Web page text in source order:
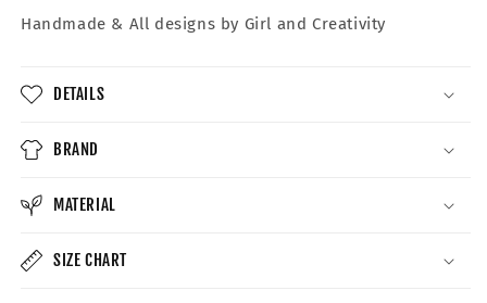
Handmade & All designs by Girl and Creativity
DETAILS
BRAND
MATERIAL
SIZE CHART